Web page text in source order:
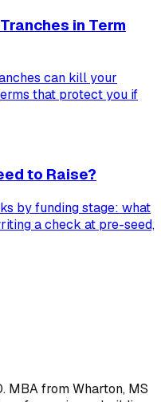
in Term
can kill your
that protect you if
to Raise?
by funding stage: what
a check at pre-seed,
MBA from Wharton, MS